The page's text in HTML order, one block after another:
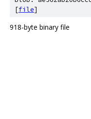
[file]
918-byte binary file